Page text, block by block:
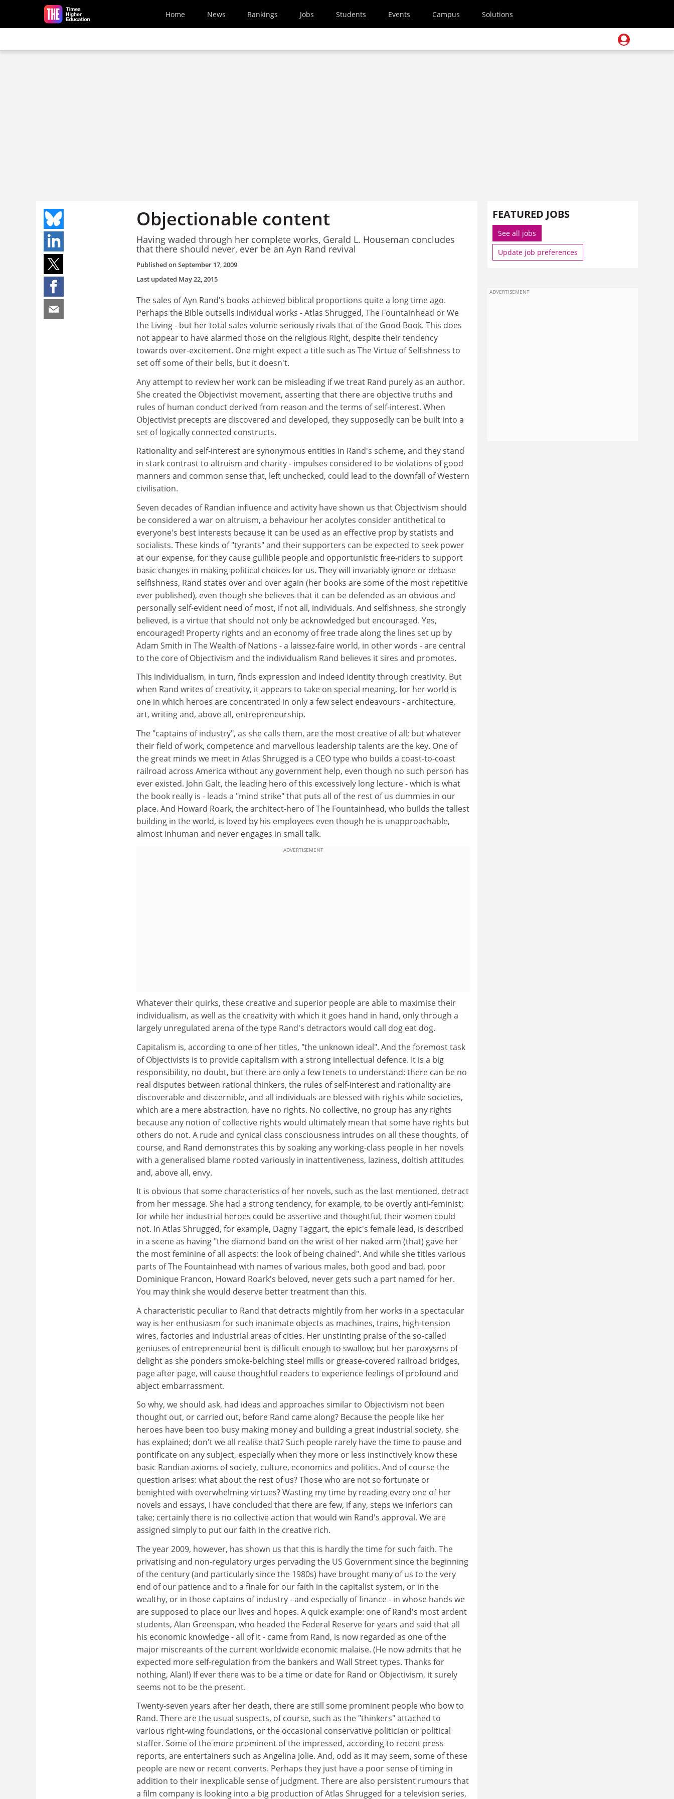
Skip to main content
Home News Rankings Jobs Students Events Campus Solutions
Objectionable content
Having waded through her complete works, Gerald L. Houseman concludes
that there should never, ever be an Ayn Rand revival
Published onSeptember 17, 2009
Last updated May 22, 2015
The sales of Ayn Rand's books achieved biblical proportions quite a long time ago.
Perhaps the Bible outsells individual works - Atlas Shrugged, The Fountainhead or We
the Living - but her total sales volume seriously rivals that of the Good Book. This does
not appear to have alarmed those on the religious Right, despite their tendency
towards over-excitement. One might expect a title such as The Virtue of Selfishness to
set off some of their bells, but it doesn't.
Any attempt to review her work can be misleading if we treat Rand purely as an author.
She created the Objectivist movement, asserting that there are objective truths and
rules of human conduct derived from reason and the terms of self-interest. When
Objectivist precepts are discovered and developed, they supposedly can be built into a
set of logically connected constructs.
Rationality and self-interest are synonymous entities in Rand's scheme, and they stand
in stark contrast to altruism and charity - impulses considered to be violations of good
manners and common sense that, left unchecked, could lead to the downfall of Western
civilisation.
Seven decades of Randian influence and activity have shown us that Objectivism should
be considered a war on altruism, a behaviour her acolytes consider antithetical to
everyone's best interests because it can be used as an effective prop by statists and
socialists. These kinds of "tyrants" and their supporters can be expected to seek power
at our expense, for they cause gullible people and opportunistic free-riders to support
basic changes in making political choices for us. They will invariably ignore or debase
selfishness, Rand states over and over again (her books are some of the most repetitive
ever published), even though she believes that it can be defended as an obvious and
personally self-evident need of most, if not all, individuals. And selfishness, she strongly
believed, is a virtue that should not only be acknowledged but encouraged. Yes,
encouraged! Property rights and an economy of free trade along the lines set up by
Adam Smith in The Wealth of Nations - a laissez-faire world, in other words - are central
to the core of Objectivism and the individualism Rand believes it sires and promotes.
This individualism, in turn, finds expression and indeed identity through creativity. But
when Rand writes of creativity, it appears to take on special meaning, for her world is
one in which heroes are concentrated in only a few select endeavours - architecture,
art, writing and, above all, entrepreneurship.
The "captains of industry", as she calls them, are the most creative of all; but whatever
their field of work, competence and marvellous leadership talents are the key. One of
the great minds we meet in Atlas Shrugged is a CEO type who builds a coast-to-coast
railroad across America without any government help, even though no such person has
ever existed. John Galt, the leading hero of this excessively long lecture - which is what
the book really is - leads a "mind strike" that puts all of the rest of us dummies in our
place. And Howard Roark, the architect-hero of The Fountainhead, who builds the tallest
building in the world, is loved by his employees even though he is unapproachable,
almost inhuman and never engages in small talk.
ADVERTISEMENT
Whatever their quirks, these creative and superior people are able to maximise their
individualism, as well as the creativity with which it goes hand in hand, only through a
largely unregulated arena of the type Rand's detractors would call dog eat dog.
Capitalism is, according to one of her titles, "the unknown ideal". And the foremost task
of Objectivists is to provide capitalism with a strong intellectual defence. It is a big
responsibility, no doubt, but there are only a few tenets to understand: there can be no
real disputes between rational thinkers, the rules of self-interest and rationality are
discoverable and discernible, and all individuals are blessed with rights while societies,
which are a mere abstraction, have no rights. No collective, no group has any rights
because any notion of collective rights would ultimately mean that some have rights but
others do not. A rude and cynical class consciousness intrudes on all these thoughts, of
course, and Rand demonstrates this by soaking any working-class people in her novels
with a generalised blame rooted variously in inattentiveness, laziness, doltish attitudes
and, above all, envy.
It is obvious that some characteristics of her novels, such as the last mentioned, detract
from her message. She had a strong tendency, for example, to be overtly anti-feminist;
for while her industrial heroes could be assertive and thoughtful, their women could
not. In Atlas Shrugged, for example, Dagny Taggart, the epic's female lead, is described
in a scene as having "the diamond band on the wrist of her naked arm (that) gave her
the most feminine of all aspects: the look of being chained". And while she titles various
parts of The Fountainhead with names of various males, both good and bad, poor
Dominique Francon, Howard Roark's beloved, never gets such a part named for her.
You may think she would deserve better treatment than this.
A characteristic peculiar to Rand that detracts mightily from her works in a spectacular
way is her enthusiasm for such inanimate objects as machines, trains, high-tension
wires, factories and industrial areas of cities. Her unstinting praise of the so-called
geniuses of entrepreneurial bent is difficult enough to swallow; but her paroxysms of
delight as she ponders smoke-belching steel mills or grease-covered railroad bridges,
page after page, will cause thoughtful readers to experience feelings of profound and
abject embarrassment.
So why, we should ask, had ideas and approaches similar to Objectivism not been
thought out, or carried out, before Rand came along? Because the people like her
heroes have been too busy making money and building a great industrial society, she
has explained; don't we all realise that? Such people rarely have the time to pause and
pontificate on any subject, especially when they more or less instinctively know these
basic Randian axioms of society, culture, economics and politics. And of course the
question arises: what about the rest of us? Those who are not so fortunate or
benighted with overwhelming virtues? Wasting my time by reading every one of her
novels and essays, I have concluded that there are few, if any, steps we inferiors can
take; certainly there is no collective action that would win Rand's approval. We are
assigned simply to put our faith in the creative rich.
The year 2009, however, has shown us that this is hardly the time for such faith. The
privatising and non-regulatory urges pervading the US Government since the beginning
of the century (and particularly since the 1980s) have brought many of us to the very
end of our patience and to a finale for our faith in the capitalist system, or in the
wealthy, or in those captains of industry - and especially of finance - in whose hands we
are supposed to place our lives and hopes. A quick example: one of Rand's most ardent
students, Alan Greenspan, who headed the Federal Reserve for years and said that all
his economic knowledge - all of it - came from Rand, is now regarded as one of the
major miscreants of the current worldwide economic malaise. (He now admits that he
expected more self-regulation from the bankers and Wall Street types. Thanks for
nothing, Alan!) If ever there was to be a time or date for Rand or Objectivism, it surely
seems not to be the present.
Twenty-seven years after her death, there are still some prominent people who bow to
Rand. There are the usual suspects, of course, such as the "thinkers" attached to
various right-wing foundations, or the occasional conservative politician or political
staffer. Some of the more prominent of the impressed, according to recent press
reports, are entertainers such as Angelina Jolie. And, odd as it may seem, some of these
people are new or recent converts. Perhaps they just have a poor sense of timing in
addition to their inexplicable sense of judgment. There are also persistent rumours that
a film company is looking into a big production of Atlas Shrugged for a television series,
FEATURED JOBS
See all jobs
Update job preferences
ADVERTISEMENT